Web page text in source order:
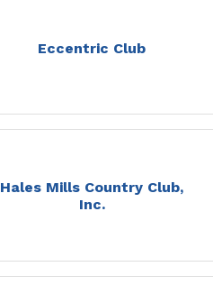
Eccentric Club
Hales Mills Country Club,
Inc.